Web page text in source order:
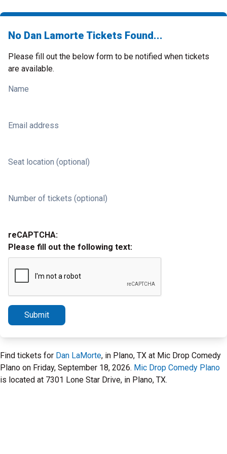
No Dan Lamorte Tickets Found...
Please fill out the below form to be notified when tickets
are available.
Name
Email address
Seat location (optional)
Number of tickets (optional)
reCAPTCHA:
Please fill out the following text:
Submit
Find tickets for Dan LaMorte, in Plano, TX at Mic Drop Comedy
Plano on Friday, September 18, 2026. Mic Drop Comedy Plano
is located at 7301 Lone Star Drive, in Plano, TX.